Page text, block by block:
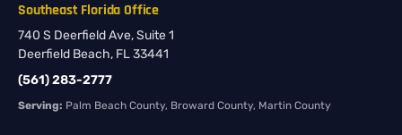
Southeast Florida Office
740 S Deerfield Ave, Suite 1
Deerfield Beach, FL 33441
(561) 283-2777
Serving: Palm Beach County, Broward County, Martin County